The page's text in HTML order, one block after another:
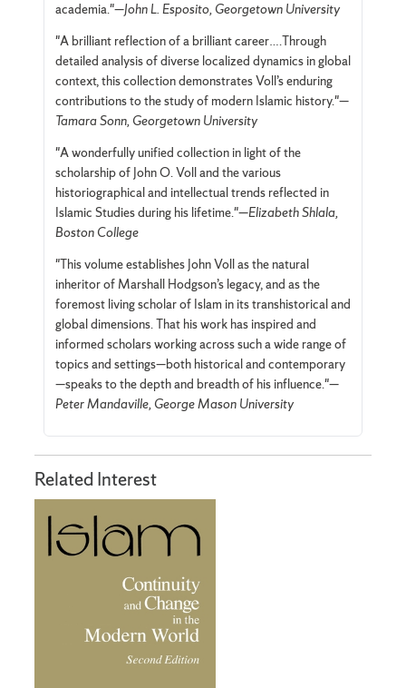
academia."—John L. Esposito, Georgetown University
"A brilliant reflection of a brilliant career….Through
detailed analysis of diverse localized dynamics in global
context, this collection demonstrates Voll’s enduring
contributions to the study of modern Islamic history."—
Tamara Sonn, Georgetown University
"A wonderfully unified collection in light of the
scholarship of John O. Voll and the various
historiographical and intellectual trends reflected in
Islamic Studies during his lifetime."—Elizabeth Shlala,
Boston College
"This volume establishes John Voll as the natural
inheritor of Marshall Hodgson’s legacy, and as the
foremost living scholar of Islam in its transhistorical and
global dimensions. That his work has inspired and
informed scholars working across such a wide range of
topics and settings—both historical and contemporary
—speaks to the depth and breadth of his influence."—
Peter Mandaville, George Mason University
Related Interest